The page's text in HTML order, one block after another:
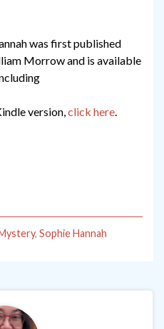
was first published
Morrow and is available
version,click here.
, Sophie Hannah